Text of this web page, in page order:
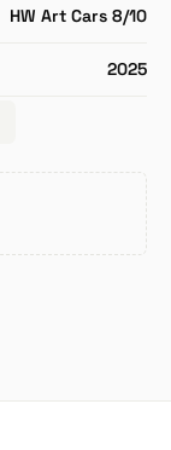
HW Art Cars 8/10
2025